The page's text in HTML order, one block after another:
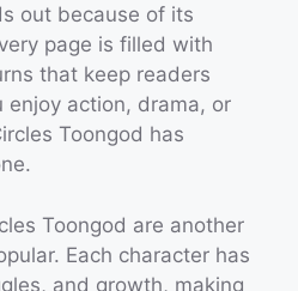
out because of its
page is filled with
that keep readers
enjoy action, drama, or
Toongod has
Toongod are another
Each character has
and growth, making